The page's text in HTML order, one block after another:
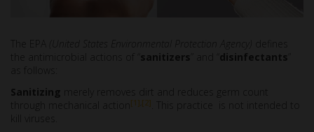
The EPA (United States Environmental Protection Agency)
the antimicrobial actions of “ sanitizers disinfectants
as follows:
Sanitizing merely removes dirt and reduces germ count
through mechanical action
[1] [2]
. This practice is not intended to